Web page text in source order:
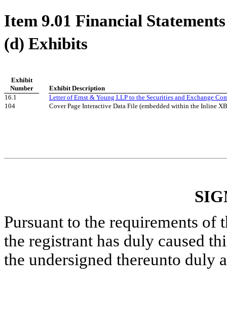
Item 9.01 Financial
(d) Exhibits
Exhibit
Number
Exhibit Description
16.1
Letter of Ernst & Young LLP to the Securities and Exchange
104
Cover Page Interactive Data File (embedded within the Inline
Pursuant to the requirements of
the registrant has duly caused
the undersigned thereunto duly